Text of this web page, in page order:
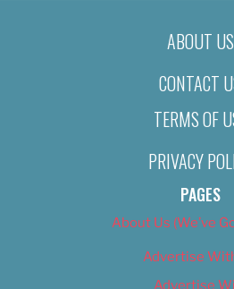
ABOUT US
CONTACT
TERMS OF
PRIVACY
PAGES
About Us (We’ve
Advertise
Advertise